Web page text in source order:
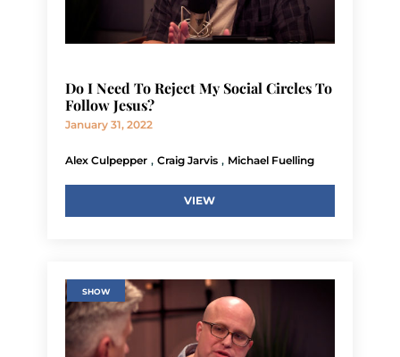
Do I Need To Reject My Social Circles To
Follow Jesus?
January 31, 2022
Alex Culpepper , Craig Jarvis , Michael Fuelling
VIEW
SHOW